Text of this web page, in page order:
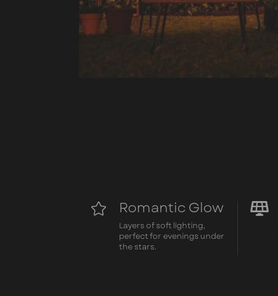
 Romantic Glow
Layers of soft lighting,
perfect for evenings under
the stars.
